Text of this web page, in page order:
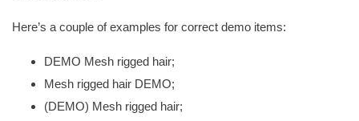
Here’s a couple of examples for correct demo items:
DEMO Mesh rigged hair;
Mesh rigged hair DEMO;
(DEMO) Mesh rigged hair;